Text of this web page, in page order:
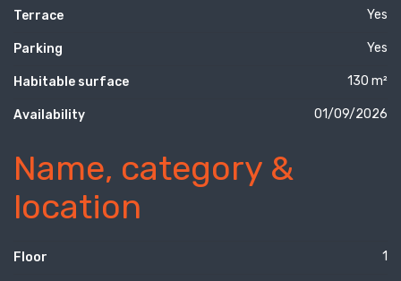
Terrace Yes
Parking Yes
Habitable surface 130 m²
Availability 01/09/2026
Name, category &
location
Floor 1